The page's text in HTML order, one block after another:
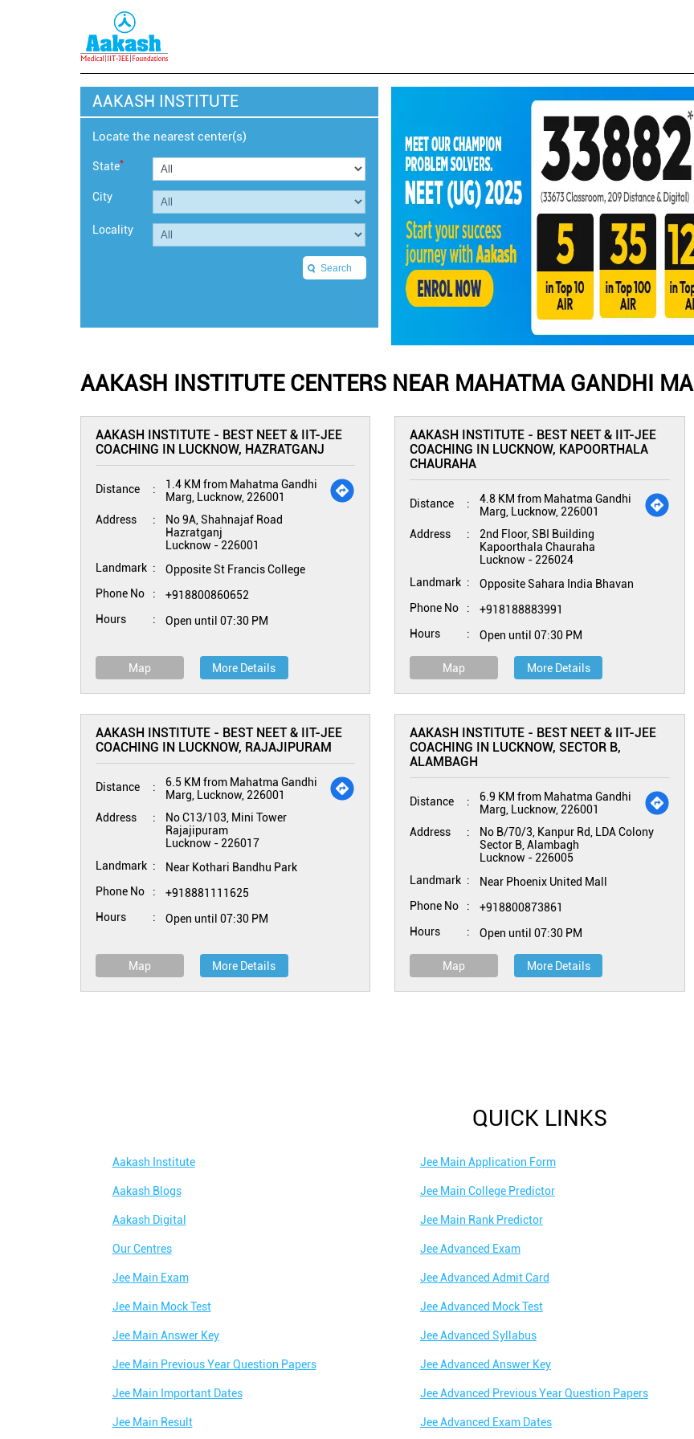
AAKASH INSTITUTE
Locate the nearest center(s)
State*
City
Locality
AAKASH INSTITUTE CENTERS NEAR MAHATMA GANDHI
AAKASH INSTITUTE - BEST NEET & IIT-JEE
COACHING IN LUCKNOW, HAZRATGANJ
Distance
1.4 KM from Mahatma Gandhi
Marg, Lucknow, 226001
Address
No 9A, Shahnajaf Road
Hazratganj
Lucknow- 226001
Landmark
Opposite St Francis College
Phone No
+918800860652
Hours
Open until 07:30 PM
Map More Details
AAKASH INSTITUTE - BEST NEET & IIT-JEE
COACHING IN LUCKNOW, KAPOORTHALA
CHAURAHA
Distance
4.8 KM from Mahatma Gandhi
Marg, Lucknow, 226001
Address
2nd Floor, SBI Building
Kapoorthala Chauraha
Lucknow - 226024
Landmark
Opposite Sahara India Bhavan
Phone No
+918188883991
Hours
Open until 07:30 PM
Map More Details
AAKASH INSTITUTE - BEST NEET & IIT-JEE
COACHING IN LUCKNOW, RAJAJIPURAM
Distance
6.5 KM from Mahatma Gandhi
Marg, Lucknow, 226001
Address
No C13/103, Mini Tower
Rajajipuram
Lucknow- 226017
Landmark
Near Kothari Bandhu Park
Phone No
+918881111625
Hours
Open until 07:30 PM
Map More Details
AAKASH INSTITUTE - BEST NEET & IIT-JEE
COACHING IN LUCKNOW, SECTOR B,
ALAMBAGH
Distance
6.9 KM from Mahatma Gandhi
Marg, Lucknow, 226001
Address
No B/70/3, Kanpur Rd, LDA Colony
Sector B, Alambagh
Lucknow - 226005
Landmark
Near Phoenix United Mall
Phone No
+918800873861
Hours
Open until 07:30 PM
Map More Details
QUICK LINKS
Aakash Institute
Aakash Blogs
Aakash Digital
Our Centres
Jee Main Exam
Jee Main Mock Test
Jee Main Answer Key
Jee Main Previous Year Question Papers
Jee Main Important Dates
Jee Main Result
Jee Main Application Form
Jee Main College Predictor
Jee Main Rank Predictor
Jee Advanced Exam
Jee Advanced Admit Card
Jee Advanced Mock Test
Jee Advanced Syllabus
Jee Advanced Answer Key
Jee Advanced Previous Year Question Papers
Jee Advanced Exam Dates